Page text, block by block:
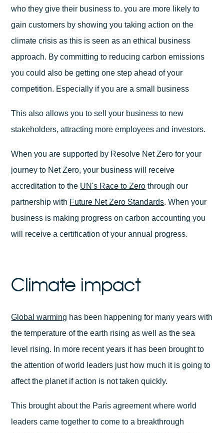
who they give their business to. you are more likely to
gain customers by showing you taking action on the
climate crisis as this is seen as an ethical business
approach. By committing to reducing carbon emissions
you could also be getting one step ahead of your
competition. Especially if you are a small business
This also allows you to sell your business to new
stakeholders, attracting more employees and investors.
When you are supported by Resolve Net Zero for your
journey to Net Zero, your business will receive
accreditation to the UN's Race to Zero through our
partnership with Future Net Zero Standards. When your
business is making progress on carbon accounting you
will receive a certification of your annual progress.
Climate impact
Global warming has been happening for many years with
the temperature of the earth rising as well as the sea
level rising. In more recent years it has been brought to
the attention of world leaders just how much it is going to
affect the planet if action is not taken quickly.
This brought about the Paris agreement where world
leaders came together to come to a breakthrough